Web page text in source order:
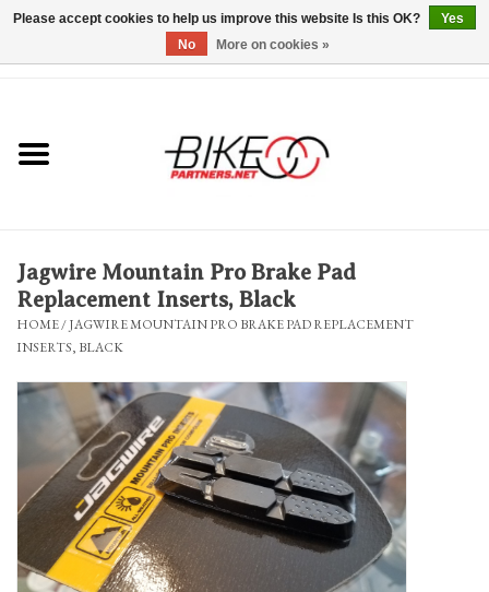
Bicycles & Trikes
Repairs
Everything Else
Brands
Gift Cards
Jagwire Mountain Pro Brake Pad
Replacement Inserts, Black
HOME/JAGWIRE MOUNTAIN PRO BRAKE PAD REPLACEMENT
INSERTS, BLACK
Please accept cookies to help us improve this website Is this OK?
Yes
No
More on cookies »